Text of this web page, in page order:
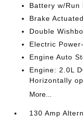
Battery w/Run
Brake
Double
Electric
Engine Auto
Engine: 2.0L
Horizontally
More...
130 Amp